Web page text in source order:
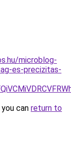
microblog-
es-precizitas-
can return to